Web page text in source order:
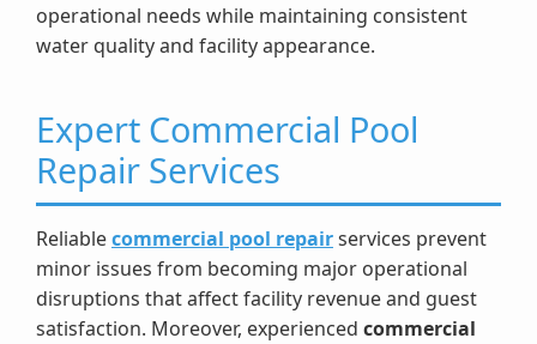
operational needs while maintaining consistent
water quality and facility appearance.
Expert Commercial Pool
Repair Services
Reliablecommercial pool repairservices prevent
minor issues from becoming major operational
disruptions that affect facility revenue and guest
satisfaction. Moreover, experienced commercial